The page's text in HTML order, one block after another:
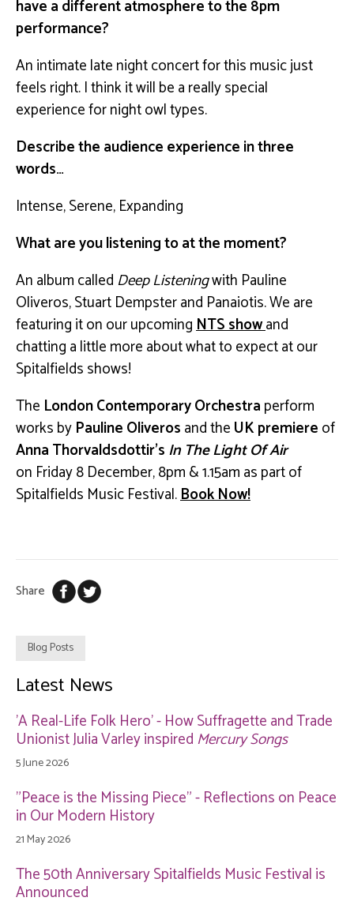
have a different atmosphere to the 8pm
performance?
An intimate late night concert for this music just
feels right. I think it will be a really special
experience for night owl types.
Describe the audience experience in three
words…
Intense, Serene, Expanding
What are you listening to at the moment?
An album calledDeep Listeningwith Pauline
Oliveros, Stuart Dempster and Panaiotis. We are
featuring it on our upcomingNTS showand
chatting a little more about what to expect at our
Spitalfields shows!
The London Contemporary Orchestraperform
works byPauline Oliverosand theUK premiereof
Anna Thorvaldsdottir’sIn The Light Of Air
on Friday 8 December, 8pm & 1.15am as part of
Spitalfields Music Festival.Book Now!
Share
Blog Posts
Latest News
'A Real-Life Folk Hero' - How Suffragette and Trade
Unionist Julia Varley inspired Mercury Songs
5 June 2026
"Peace is the Missing Piece" - Reflections on Peace
in Our Modern History
21 May 2026
The 50th Anniversary Spitalfields Music Festival is
Announced